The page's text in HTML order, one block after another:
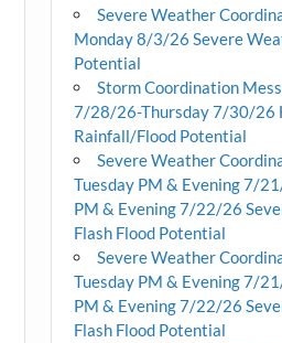
Severe Weather
Monday 8/3/26 Severe
Potential
Storm Coordination
7/28/26-Thursday 7/30/26
Rainfall/Flood Potential
Severe Weather
Tuesday PM & Evening 7/
PM & Evening 7/22/26
Flash Flood Potential
Severe Weather
Tuesday PM & Evening 7/
PM & Evening 7/22/26
Flash Flood Potential